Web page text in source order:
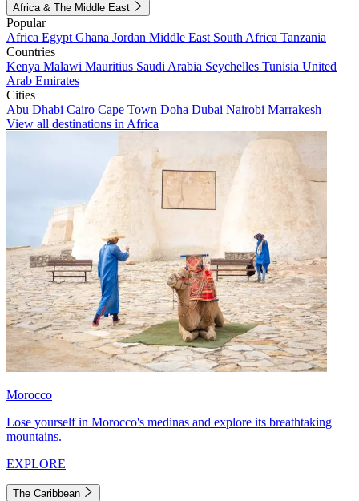
Africa & The Middle East
Popular
Africa Egypt Ghana Jordan Middle East South Africa Tanzania
Countries
Kenya Malawi Mauritius Saudi Arabia Seychelles Tunisia United
Arab Emirates
Cities
Abu Dhabi Cairo Cape Town Doha Dubai Nairobi Marrakesh
View all destinations in Africa
Morocco
Lose yourself in Morocco's medinas and explore its breathtaking
mountains.
EXPLORE
The Caribbean